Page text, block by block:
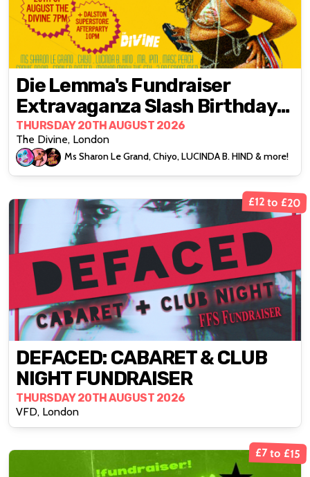
Die Lemma's Fundraiser
Extravaganza Slash Birthday
Bonanza
THURSDAY 20TH AUGUST 2026
The Divine, London
Ms Sharon Le Grand, Chiyo, LUCINDA B. HIND & more!
£12 to £20
DEFACED: CABARET & CLUB
NIGHT FUNDRAISER
THURSDAY 20TH AUGUST 2026
VFD, London
£7 to £15